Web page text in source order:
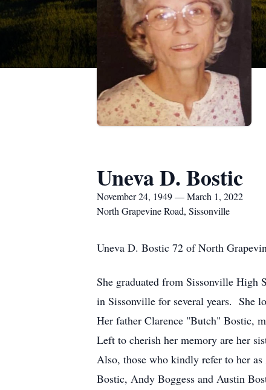
Uneva D. Bostic
November 24, 1949 — March 1, 2022
North Grapevine Road, Sissonville
Uneva D. Bostic 72 of North
She graduated from Sissonville High
in Sissonville for several years. She
Her father Clarence "Butch" Bostic,
Left to cherish her memory are her
Also, those who kindly refer to her
Bostic, Andy Boggess and Austin